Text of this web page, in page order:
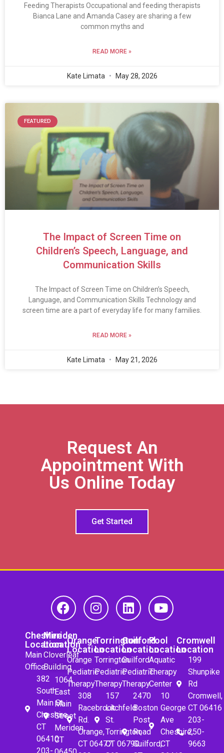
Feeding Therapists Occupational and feeding therapists
Bianca Lane and Amanda Casey are sharing a few
common myths and
READ MORE »
Kate Limata May 28, 2026
FEATURED
The Impact of Screen Time on
Children’s Speech, Language, and
Communication Skills
The Impact of Screen Time on Children’s Speech,
Language, and Communication Skills Technology and
screen time are a part of everyday life for many families.
READ MORE »
Kate Limata May 21, 2026
Request An
Appointment With
Us Online Today
Get Started
Cheshire
Location
Main
Office
382
South
Main St.
Cheshire,
CT
06410
203-
Meriden
Location
Cloverleaf
Building
1064
East
Main
Street
Meriden,
CT
Orange
Location
Orange
Pediatric
Therapy
308
Racebrook
Rd.
Orange,
CT 06477
Torrington
Location
Torrington
Pediatric
Therapy
157
Litchfeld
St.
Torrington,
CT 06790
Guilford
Location
Guilford
Pediatric
Therapy
2470
Boston
Post
Road
Guilford,
Pool
Location
Aquatic
Therapy
Center
10
George
Ave
Cheshire,
CT
Cromwell
Location
199
Shunpike
Rd
Cromwell,
CT 06416
203-
250-
9663